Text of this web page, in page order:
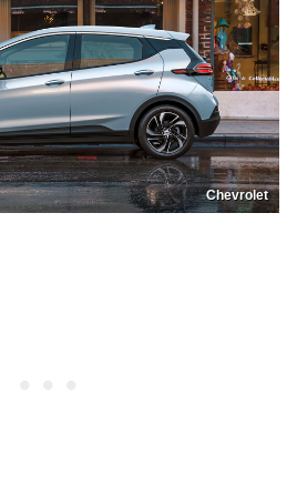
Chevrolet